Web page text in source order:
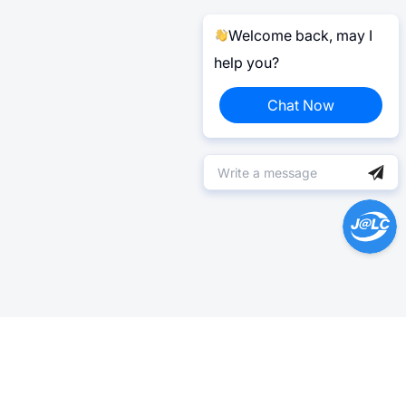
Welcome back, may I
help you?
Chat Now